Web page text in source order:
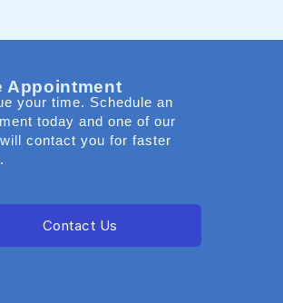
Appointment
your time. Schedule an
today and one of our
contact you for faster
Contact Us